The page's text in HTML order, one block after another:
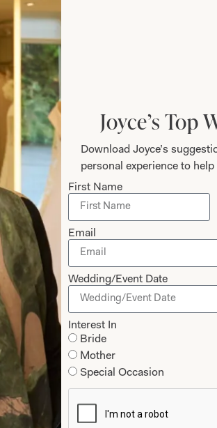
felt so good and we both
to Jen and Val for all
relaxed manner
Joyce’s Top
Download Joyce’s
personal experience to help
First Name
Email
Wedding/Event Date
Interest In
Bride
Mother
Special Occasion